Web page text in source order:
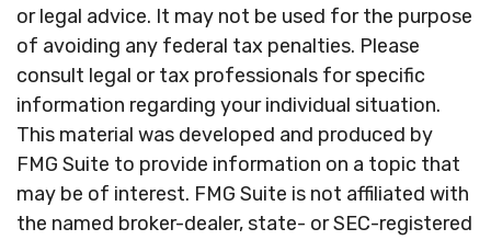
or legal advice. It may not be used for the purpose
of avoiding any federal tax penalties. Please
consult legal or tax professionals for specific
information regarding your individual situation.
This material was developed and produced by
FMG Suite to provide information on a topic that
may be of interest. FMG Suite is not affiliated with
the named broker-dealer, state- or SEC-registered